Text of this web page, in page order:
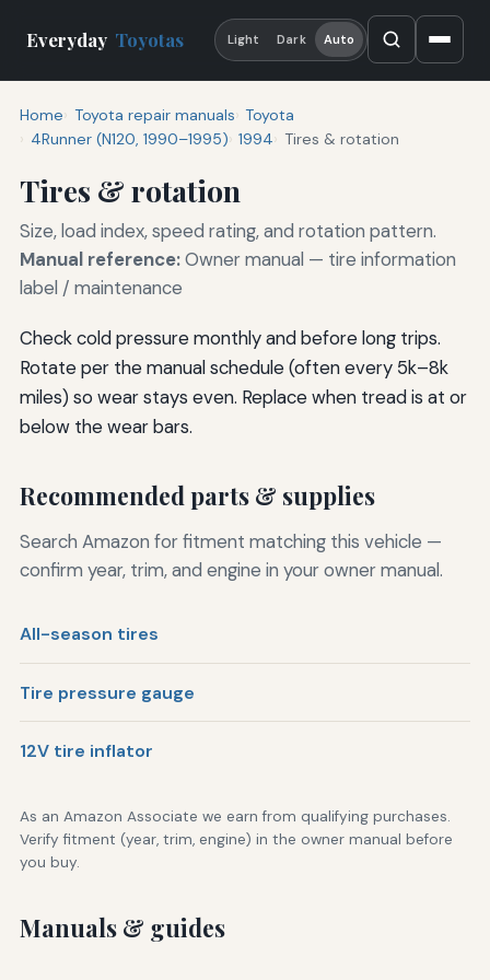
Everyday Toyotas Light Dark Auto
Home Toyota repair manuals Toyota
4Runner (N120, 1990–1995) 1994 Tires & rotation
Tires & rotation
Size, load index, speed rating, and rotation pattern.
Manual reference:Owner manual — tire information
label / maintenance
Check cold pressure monthly and before long trips.
Rotate per the manual schedule (often every 5k–8k
miles) so wear stays even. Replace when tread is at or
below the wear bars.
Recommended parts & supplies
Search Amazon for fitment matching this vehicle —
confirm year, trim, and engine in your owner manual.
All-season tires
Tire pressure gauge
12V tire inflator
As an Amazon Associate we earn from qualifying purchases.
Verify fitment (year, trim, engine) in the owner manual before
you buy.
Manuals & guides